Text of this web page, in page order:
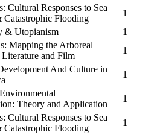
Cultural Responses to Sea
Catastrophic Flooding
1
& Utopianism
1
Mapping the Arboreal
and Film
1
And Culture in
1
Theory and Application
1
Cultural Responses to Sea
Catastrophic Flooding
1